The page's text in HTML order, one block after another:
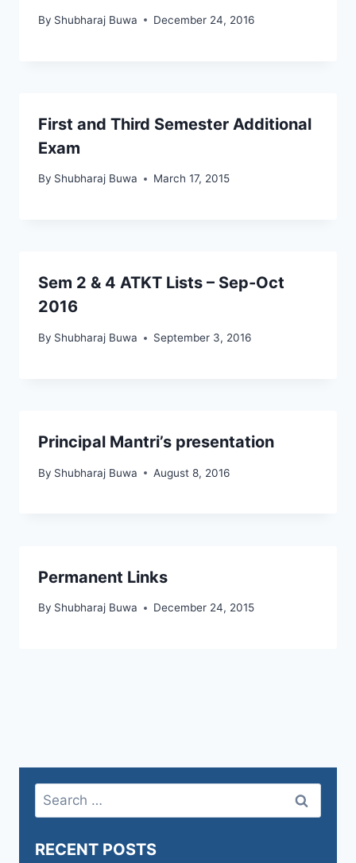
By Shubharaj Buwa December 24, 2016
First and Third Semester Additional
Exam
By Shubharaj Buwa March 17, 2015
Sem 2 & 4 ATKT Lists – Sep-Oct
2016
By Shubharaj Buwa September 3, 2016
Principal Mantri’s presentation
By Shubharaj Buwa August 8, 2016
Permanent Links
By Shubharaj Buwa December 24, 2015
Search
for:
RECENT POSTS